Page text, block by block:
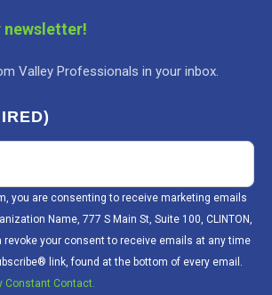
newsletter!
Valley Professionals in your inbox.
you are consenting to receive marketing emails
Name, 777 S Main St, Suite 100, CLINTON,
revoke your consent to receive emails at any time
link, found at the bottom of every email.
Constant Contact.